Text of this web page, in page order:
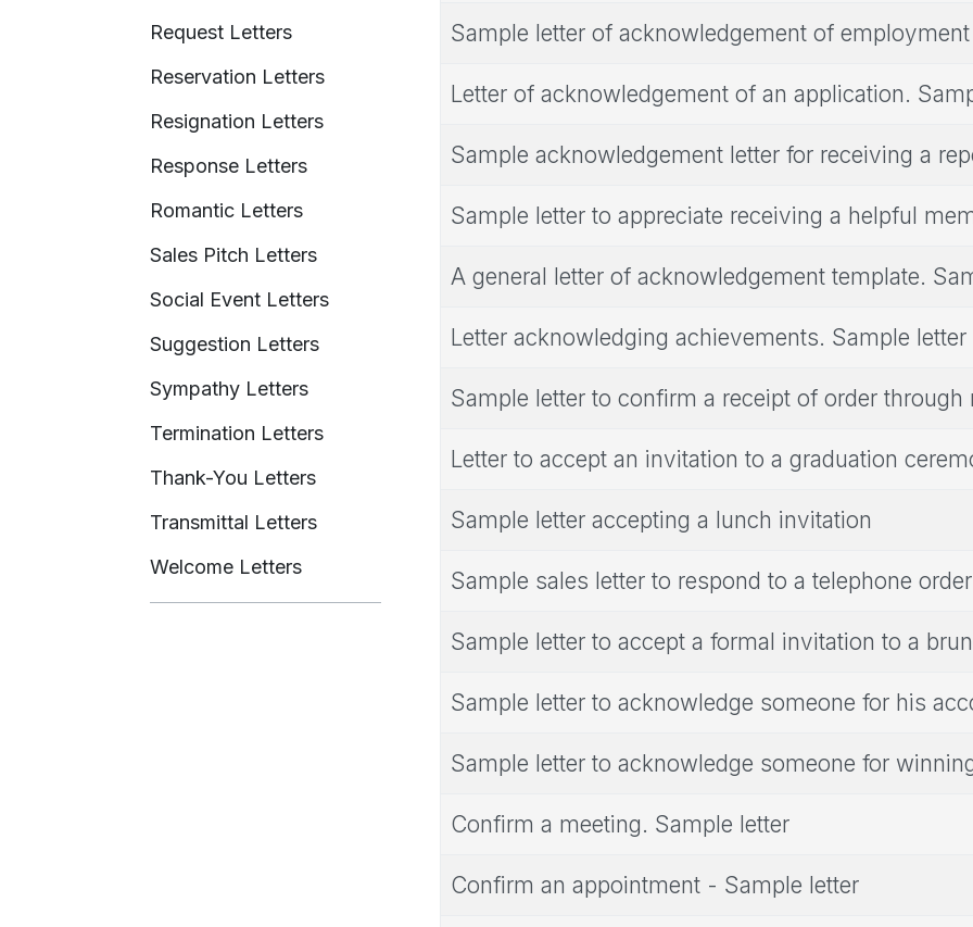
Request Letters
Reservation Letters
Resignation Letters
Response Letters
Romantic Letters
Sales Pitch Letters
Social Event Letters
Suggestion Letters
Sympathy Letters
Termination Letters
Thank-You Letters
Transmittal Letters
Welcome Letters
Sample letter of acknowledgement of employment
Letter of acknowledgement of an application.
Sample acknowledgement letter for receiving a
Sample letter to appreciate receiving a helpful
A general letter of acknowledgement template.
Letter acknowledging achievements. Sample letter
Sample letter to confirm a receipt of order through
Letter to accept an invitation to a graduation
Sample letter accepting a lunch invitation
Sample sales letter to respond to a telephone order
Sample letter to accept a formal invitation to a
Sample letter to acknowledge someone for his
Sample letter to acknowledge someone for
Confirm a meeting. Sample letter
Confirm an appointment - Sample letter